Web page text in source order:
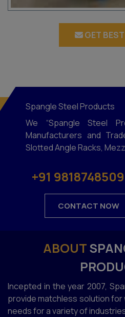
GET
Spangle Steel Products
We “Spangle Steel
Manufacturers and
Slotted Angle Racks,
+91 9818748509
CONTACT NOW
ABOUT
Incepted in the year 2007,
provide matchless solution
needs for a variety of